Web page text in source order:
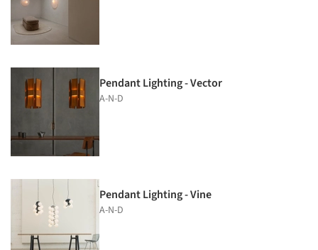
Pendant Lighting - Vector
A-N-D
Pendant Lighting - Vine
A-N-D